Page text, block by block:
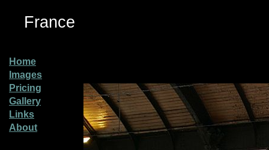
France
Home
Images
Pricing
Gallery
Links
About